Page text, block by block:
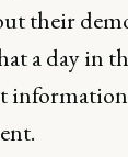
their
a day in